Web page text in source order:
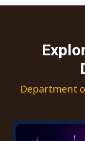
Department